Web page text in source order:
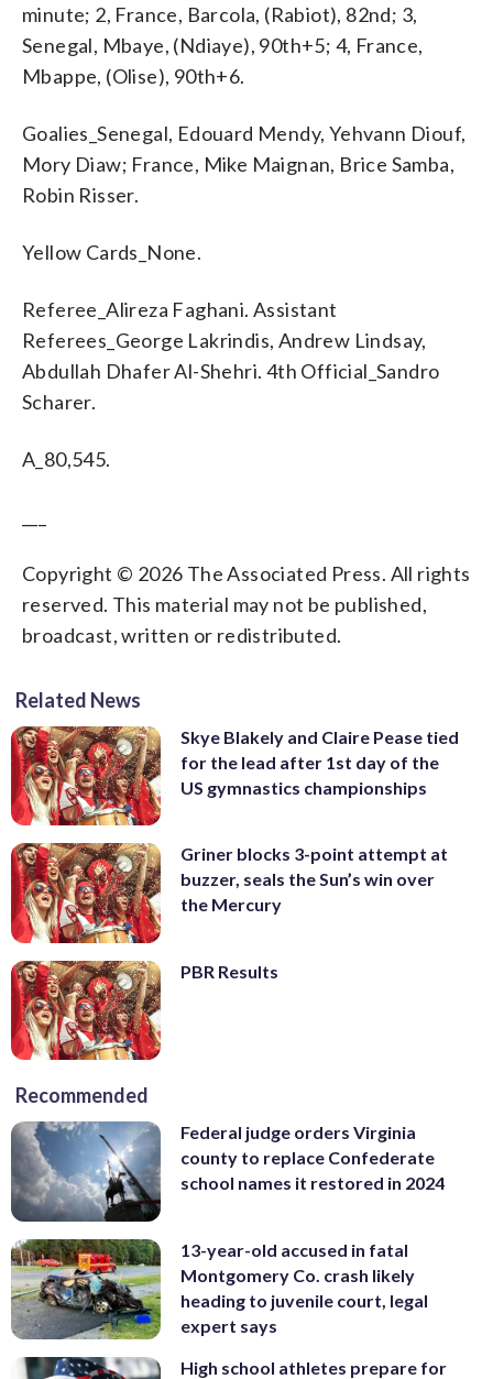
minute; 2, France, Barcola, (Rabiot), 82nd; 3,
Senegal, Mbaye, (Ndiaye), 90th+5; 4, France,
Mbappe, (Olise), 90th+6.
Goalies_Senegal, Edouard Mendy, Yehvann Diouf,
Mory Diaw; France, Mike Maignan, Brice Samba,
Robin Risser.
Yellow Cards_None.
Referee_Alireza Faghani. Assistant
Referees_George Lakrindis, Andrew Lindsay,
Abdullah Dhafer Al-Shehri. 4th Official_Sandro
Scharer.
A_80,545.
Copyright © 2026 The Associated Press. All rights
reserved. This material may not be published,
broadcast, written or redistributed.
Related News
Skye Blakely and Claire Pease tied
for the lead after 1st day of the
US gymnastics championships
Griner blocks 3-point attempt at
buzzer, seals the Sun’s win over
the Mercury
PBR Results
Recommended
Federal judge orders Virginia
county to replace Confederate
school names it restored in 2024
13-year-old accused in fatal
Montgomery Co. crash likely
heading to juvenile court, legal
expert says
High school athletes prepare for